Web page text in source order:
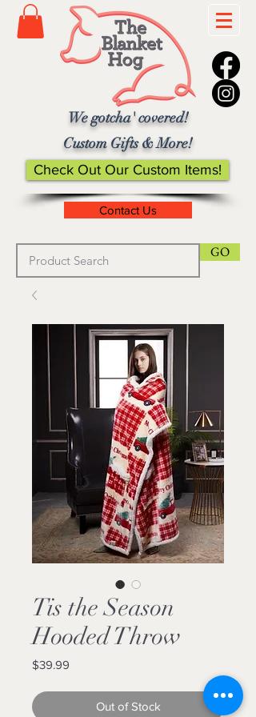
We gotcha' covered!
Custom Gifts & More!
Check Out Our Custom Items!
Contact Us
GO
Tis the Season
Hooded Throw
$39.99
Out of Stock